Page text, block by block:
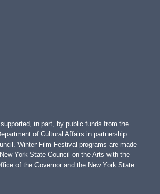
in part, by public funds from the
of Cultural Affairs in partnership
Winter Film Festival programs are made
York State Council on the Arts with the
of the Governor and the New York State